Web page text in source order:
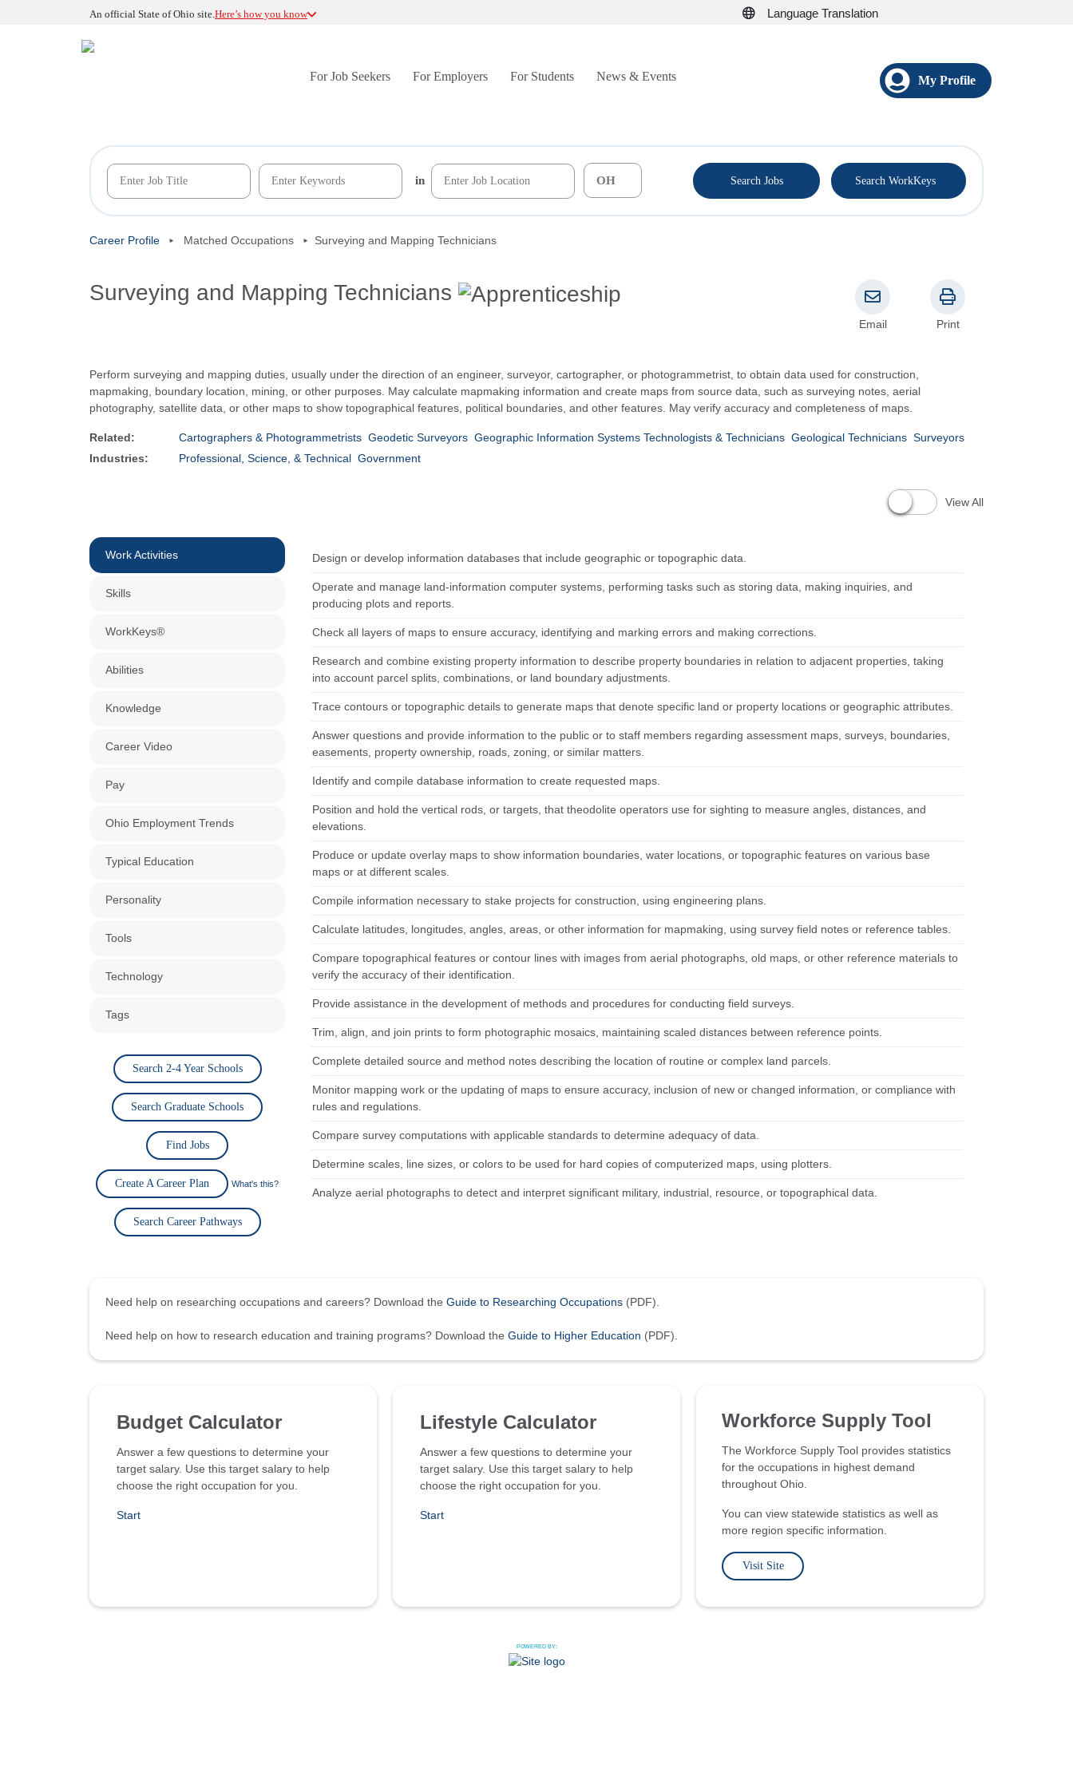
An official State of Ohio site.Here’s how you know Language Translation
For Job Seekers For Employers For Students News & Events My Profile
in Search Jobs Search WorkKeys
Career Profile Matched Occupations Surveying and Mapping Technicians
Surveying and Mapping Technicians
Email Print
Perform surveying and mapping duties, usually under the direction of an engineer, surveyor, cartographer, or photogrammetrist, to obtain data used for construction,
mapmaking, boundary location, mining, or other purposes. May calculate mapmaking information and create maps from source data, such as surveying notes, aerial
photography, satellite data, or other maps to show topographical features, political boundaries, and other features. May verify accuracy and completeness of maps.
Related: Cartographers & Photogrammetrists Geodetic Surveyors Geographic Information Systems Technologists & Technicians Geological Technicians Surveyors
Industries:
Professional, Science, & Technical Government
View All
Work Activities
Skills
WorkKeys®
Abilities
Knowledge
Career Video
Pay
Ohio Employment Trends
Typical Education
Personality
Tools
Technology
Tags
Search 2-4 Year Schools
Search Graduate Schools
Find Jobs
Create A Career Plan What's this?
Search Career Pathways
Design or develop information databases that include geographic or topographic data.
Operate and manage land-information computer systems, performing tasks such as storing data, making inquiries, and
producing plots and reports.
Check all layers of maps to ensure accuracy, identifying and marking errors and making corrections.
Research and combine existing property information to describe property boundaries in relation to adjacent properties, taking
into account parcel splits, combinations, or land boundary adjustments.
Trace contours or topographic details to generate maps that denote specific land or property locations or geographic attributes.
Answer questions and provide information to the public or to staff members regarding assessment maps, surveys, boundaries,
easements, property ownership, roads, zoning, or similar matters.
Identify and compile database information to create requested maps.
Position and hold the vertical rods, or targets, that theodolite operators use for sighting to measure angles, distances, and
elevations.
Produce or update overlay maps to show information boundaries, water locations, or topographic features on various base
maps or at different scales.
Compile information necessary to stake projects for construction, using engineering plans.
Calculate latitudes, longitudes, angles, areas, or other information for mapmaking, using survey field notes or reference tables.
Compare topographical features or contour lines with images from aerial photographs, old maps, or other reference materials to
verify the accuracy of their identification.
Provide assistance in the development of methods and procedures for conducting field surveys.
Trim, align, and join prints to form photographic mosaics, maintaining scaled distances between reference points.
Complete detailed source and method notes describing the location of routine or complex land parcels.
Monitor mapping work or the updating of maps to ensure accuracy, inclusion of new or changed information, or compliance with
rules and regulations.
Compare survey computations with applicable standards to determine adequacy of data.
Determine scales, line sizes, or colors to be used for hard copies of computerized maps, using plotters.
Analyze aerial photographs to detect and interpret significant military, industrial, resource, or topographical data.
Need help on researching occupations and careers? Download the Guide to Researching Occupations (PDF).
Need help on how to research education and training programs? Download the Guide to Higher Education (PDF).
Budget Calculator
Answer a few questions to determine your
target salary. Use this target salary to help
choose the right occupation for you.
Start
Lifestyle Calculator
Answer a few questions to determine your
target salary. Use this target salary to help
choose the right occupation for you.
Start
Workforce Supply Tool
The Workforce Supply Tool provides statistics
for the occupations in highest demand
throughout Ohio.
You can view statewide statistics as well as
more region specific information.
Visit Site
POWERED BY: